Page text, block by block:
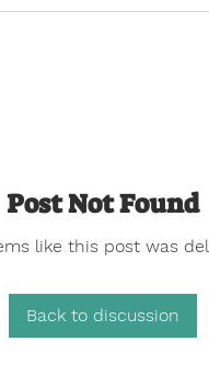
Post Not Found
like this post was
Back to discussion